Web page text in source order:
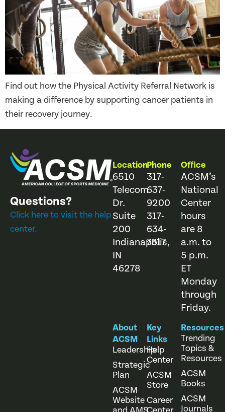
Find out how the Physical Activity Referral Network is
making a difference by supporting cancer patients in
their recovery journey.
Questions?
Click here to visit the help
center.
Location
6510
Telecom
Dr.
Suite
200
Indianapolis,
IN
46278
Phone
317-
637-
9200
317-
634-
7817
Office
ACSM’s
National
Center
hours
are 8
a.m. to
5 p.m.
ET
Monday
through
Friday.
About
ACSM
Leadership
Strategic
Plan
ACSM
Website
Key
Links
Help
Center
ACSM
Store
Career
Resources
Trending
Topics &
Resources
ACSM
Books
ACSM
Journals